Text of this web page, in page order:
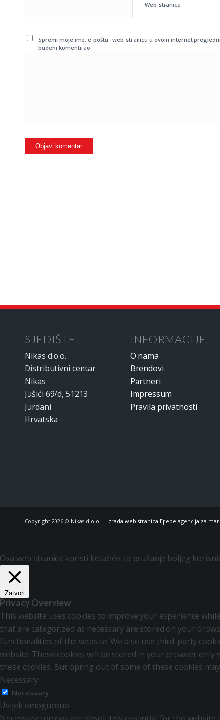
Web-stranica
Spremi moje ime, e-poštu i web-stranicu u ovom internet
budem komentirao.
SJEDIŠTE
Nikas d.o.o.
Distributivni centar
Nikas
Jušići 69/d, 51213
Jurdani
Hrvatska
INFORMACIJE
O nama
Brendovi
Partneri
Impressum
Pravila privatnosti
Copyright 2026 © Nikas d.o.o. | Izrada web stranica Epepe agencija za
Ova web stranica koristi kolačiće za pružanje boljeg
Zatvori
Privacy Overview
This website uses cookies to improve your experience
that are categorized as necessary are stored on your
functionalities of the website. We also use third-party
website. These cookies will be stored in your browser
these cookies. But opting out of some of these cookies
Necessary
Necessary
Uvijek omogućeno